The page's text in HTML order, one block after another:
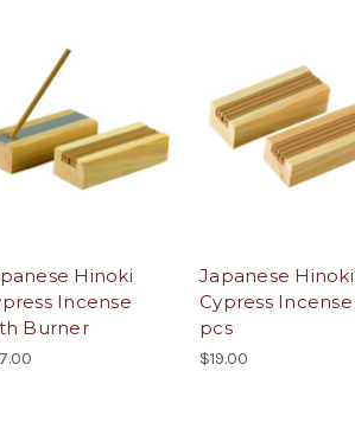
Hinoki
Incense
Burner
Japanese Hinoki
Cypress Incense
pcs
$19.00